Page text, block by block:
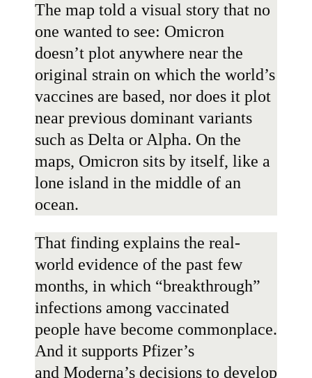
The map told a visual story that no
one wanted to see: Omicron
doesn’t plot anywhere near the
original strain on which the world’s
vaccines are based, nor does it plot
near previous dominant variants
such as Delta or Alpha. On the
maps, Omicron sits by itself, like a
lone island in the middle of an
ocean.
That finding explains the real-
world evidence of the past few
months, in which “breakthrough”
infections among vaccinated
people have become commonplace.
And it supports Pfizer’s
and Moderna’s decisions to develop